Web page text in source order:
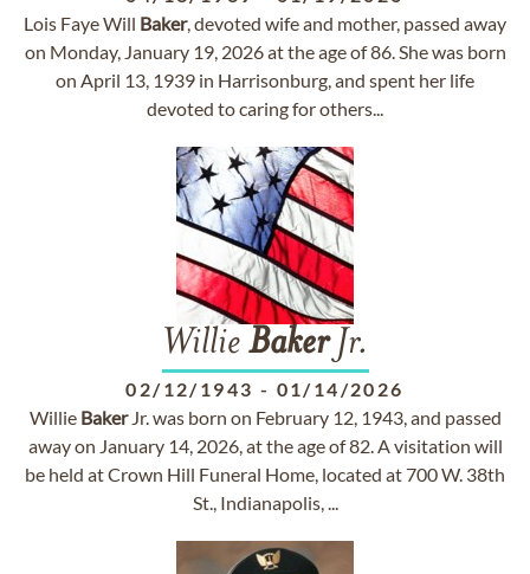
Lois Faye Will Baker, devoted wife and mother, passed away
on Monday, January 19, 2026 at the age of 86. She was born
on April 13, 1939 in Harrisonburg, and spent her life
devoted to caring for others...
Willie BakerJr.
02/12/1943 - 01/14/2026
Willie BakerJr. was born on February 12, 1943, and passed
away on January 14, 2026, at the age of 82. A visitation will
be held at Crown Hill Funeral Home, located at 700 W. 38th
St., Indianapolis, ...